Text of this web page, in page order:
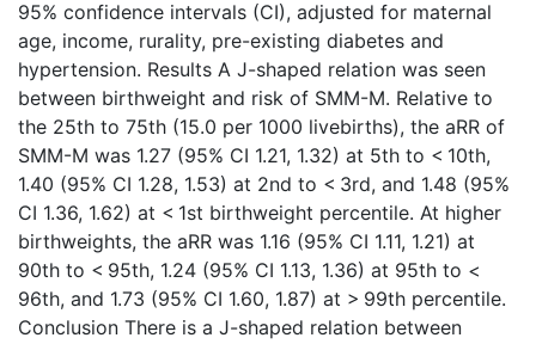
95% confidence intervals (CI), adjusted for maternal
age, income, rurality, pre-existing diabetes and
hypertension. Results A J-shaped relation was seen
between birthweight and risk of SMM-M. Relative to
the 25th to 75th (15.0 per 1000 livebirths), the aRR of
SMM-M was 1.27 (95% CI 1.21, 1.32) at 5th to < 10th,
1.40 (95% CI 1.28, 1.53) at 2nd to < 3rd, and 1.48 (95%
CI 1.36, 1.62) at < 1st birthweight percentile. At higher
birthweights, the aRR was 1.16 (95% CI 1.11, 1.21) at
90th to < 95th, 1.24 (95% CI 1.13, 1.36) at 95th to <
96th, and 1.73 (95% CI 1.60, 1.87) at > 99th percentile.
Conclusion There is a J-shaped relation between